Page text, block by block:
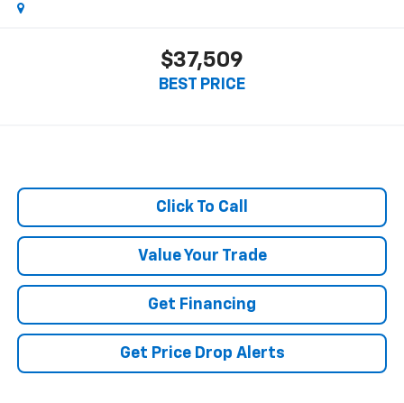
$37,509
BEST PRICE
Click To Call
Value Your Trade
Get Financing
Get Price Drop Alerts